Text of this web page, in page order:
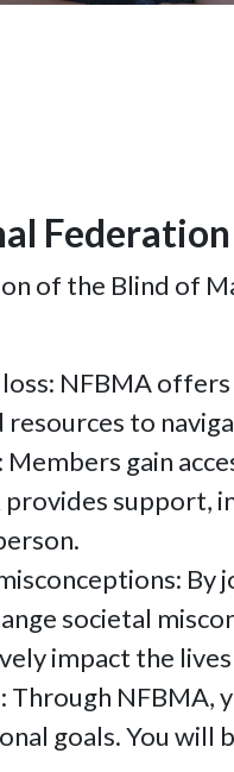
of the Blind of
NFBMA
to
gain
provides
By
societal
impact the
NFBMA,
goals. You